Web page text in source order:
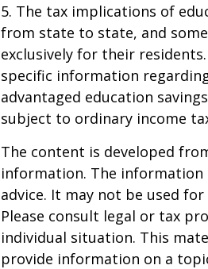
5. The tax implications of
from state to state, and
exclusively for their
specific information
advantaged education
subject to ordinary income
The content is developed
information. The
advice. It may not be used
Please consult legal or tax
individual situation. This
provide information on a